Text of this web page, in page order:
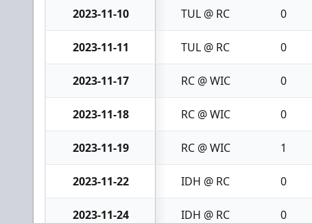
2023-11-10 TUL @ RC 0
2023-11-11 TUL @ RC 0
2023-11-17 RC @ WIC 0
2023-11-18 RC @ WIC 0
2023-11-19 RC @ WIC 1
2023-11-22 IDH @ RC 0
2023-11-24 IDH @ RC 0